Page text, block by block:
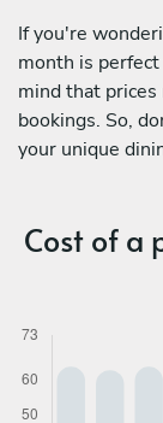
If you're
month is
mind that
bookings. So,
your unique
Cost of a